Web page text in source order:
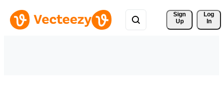
Sign
Up
Log
In